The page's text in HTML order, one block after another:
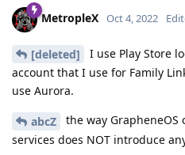
MetropleX Oct 4, 2022
[deleted]
I use Play Store
account that I use for Family
use Aurora.
abcZ
the way
services does NOT introduce